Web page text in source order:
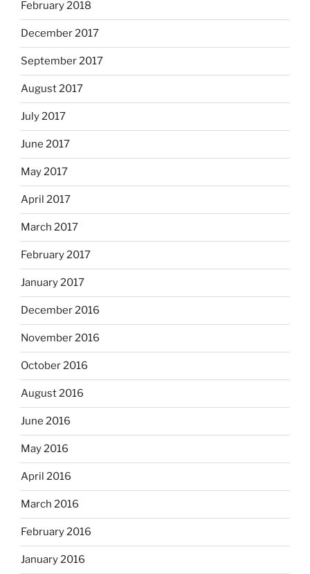
February 2018
December 2017
September 2017
August 2017
July 2017
June 2017
May 2017
April 2017
March 2017
February 2017
January 2017
December 2016
November 2016
October 2016
August 2016
June 2016
May 2016
April 2016
March 2016
February 2016
January 2016